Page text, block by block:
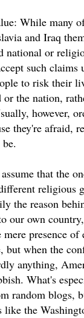
While many
and Iraq
national or
such
to risk their
the nation,
however,
they're afraid,
that the
religious
the reason
our own
presence of
but when the
anything,
What's
random blogs,
like the